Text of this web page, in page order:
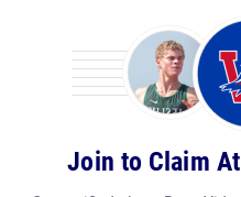
Join to Claim